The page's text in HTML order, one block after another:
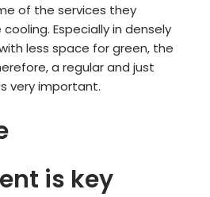
of the services they
Especially in densely
less space for green, the
a regular and just
very important.
is key